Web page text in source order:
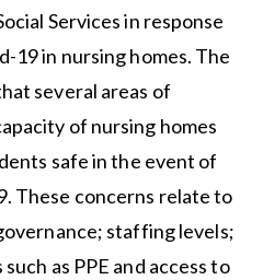
Services in response
19 in nursing homes. The
several areas of
of nursing homes
safe in the event of
These concerns relate to
staffing levels;
as PPE and access to